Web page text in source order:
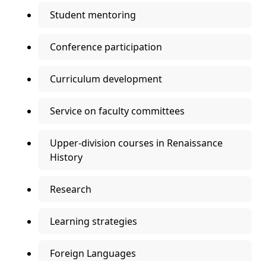
Student mentoring
Conference participation
Curriculum development
Service on faculty committees
Upper-division courses in Renaissance
History
Research
Learning strategies
Foreign Languages